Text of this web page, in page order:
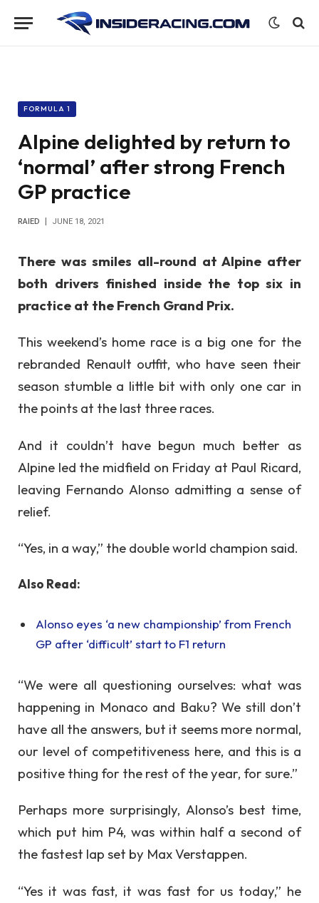
FORMULA 1
Alpine delighted by return to
‘normal’ after strong French
GP practice
RAIED JUNE 18, 2021
There was smiles all-round at Alpine after
both drivers finished inside the top six in
practice at the French Grand Prix.
This weekend’s home race is a big one for the
rebranded Renault outfit, who have seen their
season stumble a little bit with only one car in
the points at the last three races.
And it couldn’t have begun much better as
Alpine led the midfield on Friday at Paul Ricard,
leaving Fernando Alonso admitting a sense of
relief.
“Yes, in a way,” the double world champion said.
Also Read:
Alonso eyes ‘a new championship’ from French
GP after ‘difficult’ start to F1 return
“We were all questioning ourselves: what was
happening in Monaco and Baku? We still don’t
have all the answers, but it seems more normal,
our level of competitiveness here, and this is a
positive thing for the rest of the year, for sure.”
Perhaps more surprisingly, Alonso’s best time,
which put him P4, was within half a second of
the fastest lap set by Max Verstappen.
“Yes it was fast, it was fast for us today,” he